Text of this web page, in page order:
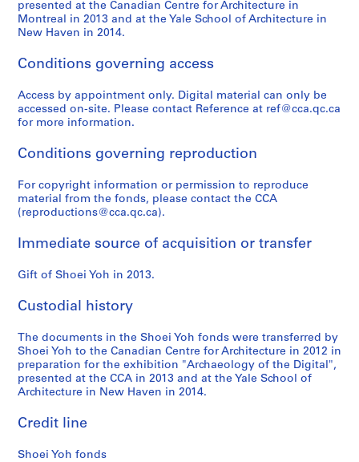
1
2
,
1
9
-
1
9
AP166.S1.1990.PR2
9
0
1
9
1
9
9
)
1
9
3
1
9
9
4
1
9
4
1
9
5
,
1
9
9
4
-
9
5
AP166.S1.1994.PR2
presented at the Canadian Centre for Architecture in
Montreal in 2013 and at the Yale School of Architecture in
New Haven in 2014.
Conditions governing access
Access by appointment only. Digital material can only be
accessed on-site. Please contact Reference at ref@cca.qc.ca
for more information.
Conditions governing reproduction
For copyright information or permission to reproduce
material from the fonds, please contact the CCA
(reproductions@cca.qc.ca).
Immediate source of acquisition or transfer
Gift of Shoei Yoh in 2013.
Custodial history
The documents in the Shoei Yoh fonds were transferred by
Shoei Yoh to the Canadian Centre for Architecture in 2012 in
preparation for the exhibition "Archaeology of the Digital",
presented at the CCA in 2013 and at the Yale School of
Architecture in New Haven in 2014.
Credit line
Shoei Yoh fonds